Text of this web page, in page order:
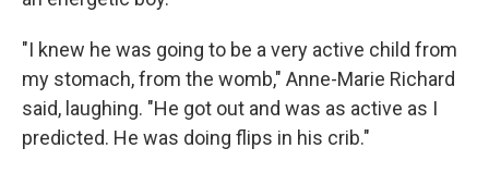
"I knew he was going to be a very active child from
my stomach, from the womb," Anne-Marie Richard
said, laughing. "He got out and was as active as I
predicted. He was doing flips in his crib."